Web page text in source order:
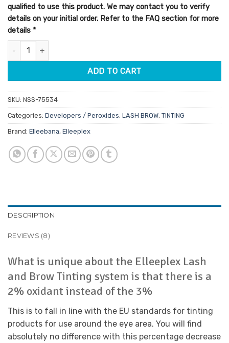
qualified to use this product. We may contact you to verify
details on your initial order. Refer to the FAQ section for more
details *
Elleebana Elleeplex Profusion Creme Oxidant 2% 100ml quantity
ADD TO CART
SKU: NSS-75534
Categories: Developers / Peroxides, LASH BROW, TINTING
Brand: Elleebana, Elleeplex
DESCRIPTION
REVIEWS (8)
What is unique about the Elleeplex Lash
and Brow Tinting system is that there is a
2% oxidant instead of the 3%
This is to fall in line with the EU standards for tinting
products for use around the eye area. You will find
absolutely no difference with this percentage decrease